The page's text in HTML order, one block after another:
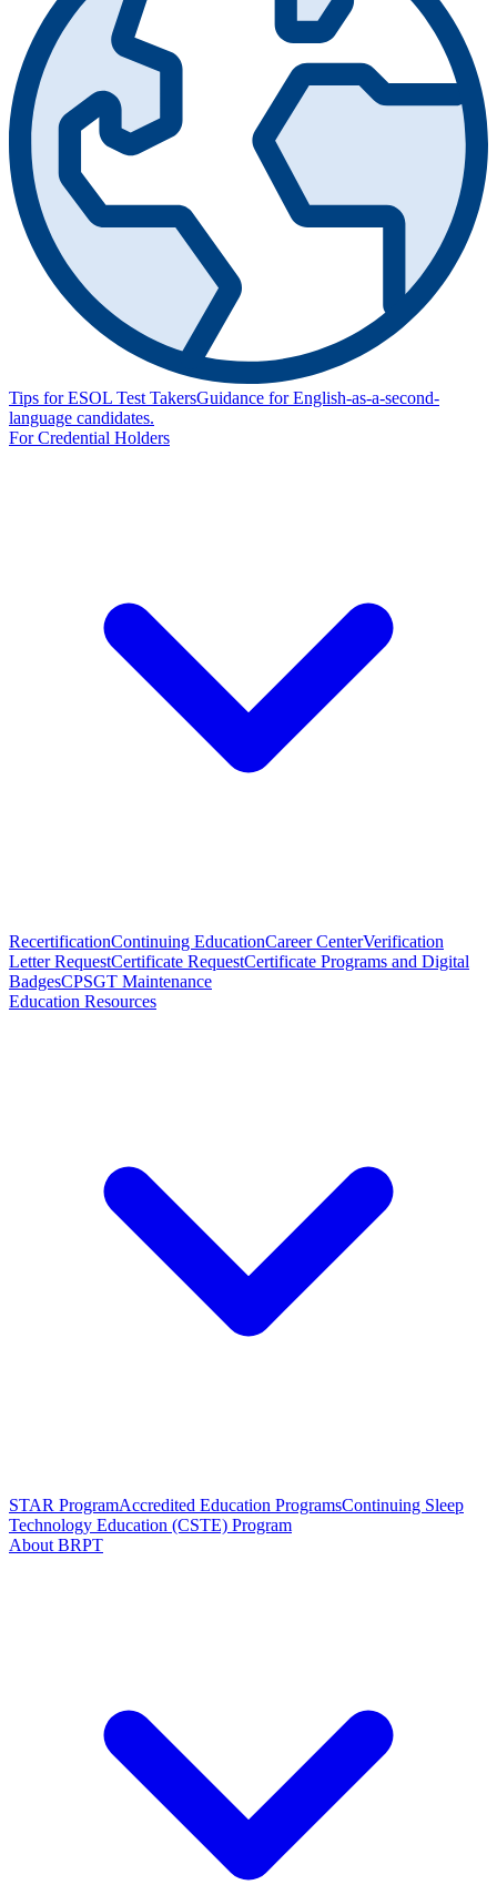
Tips for ESOL Test TakersGuidance for English-as-a-second-
language candidates.
For Credential Holders
RecertificationContinuing EducationCareer CenterVerification
Letter RequestCertificate RequestCertificate Programs and Digital
BadgesCPSGT Maintenance
Education Resources
STAR ProgramAccredited Education ProgramsContinuing Sleep
Technology Education (CSTE) Program
About BRPT